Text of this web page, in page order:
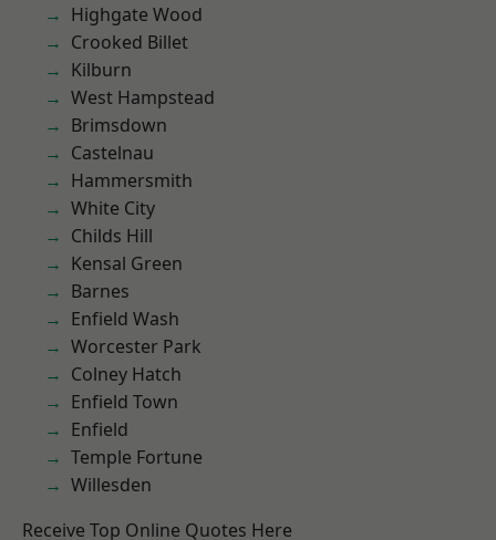
Highgate Wood
Crooked Billet
Kilburn
West Hampstead
Brimsdown
Castelnau
Hammersmith
White City
Childs Hill
Kensal Green
Barnes
Enfield Wash
Worcester Park
Colney Hatch
Enfield Town
Enfield
Temple Fortune
Willesden
Receive Top Online Quotes Here